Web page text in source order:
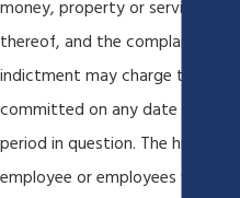
money, property or service
thereof, and the complaint,
indictment may charge that the
committed on any date during
period in question. The hiring of
employee or employees without